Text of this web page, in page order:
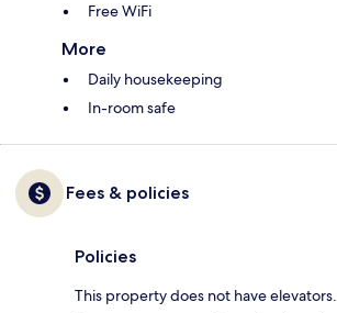
Free WiFi
More
Daily housekeeping
In-room safe
Fees & policies
Policies
This property does not have elevators.